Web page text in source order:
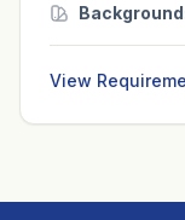
View